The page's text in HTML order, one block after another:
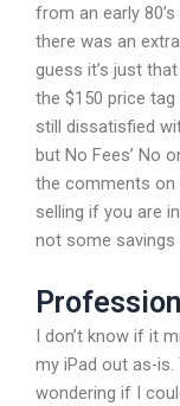
from an early
there was an
guess it’s just
the $150 price
still dissatisfied
but No Fees’ No
the comments on
selling if you are
not some savings
I don’t know if it
my iPad out as-is.
wondering if I